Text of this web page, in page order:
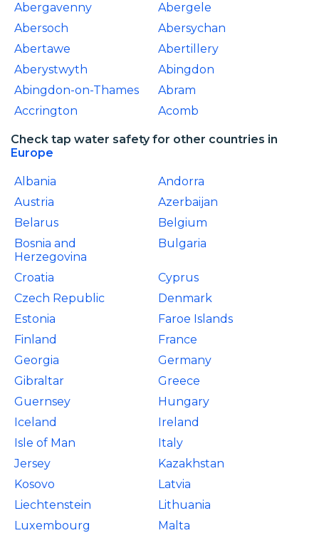
Abergavenny
Abergele
Abersoch
Abersychan
Abertawe
Abertillery
Aberystwyth
Abingdon
Abingdon-on-Thames
Abram
Accrington
Acomb
Check tap water safety for other countries in
Europe
Albania
Andorra
Austria
Azerbaijan
Belarus
Belgium
Bosnia and
Herzegovina
Bulgaria
Croatia
Cyprus
Czech Republic
Denmark
Estonia
Faroe Islands
Finland
France
Georgia
Germany
Gibraltar
Greece
Guernsey
Hungary
Iceland
Ireland
Isle of Man
Italy
Jersey
Kazakhstan
Kosovo
Latvia
Liechtenstein
Lithuania
Luxembourg
Malta